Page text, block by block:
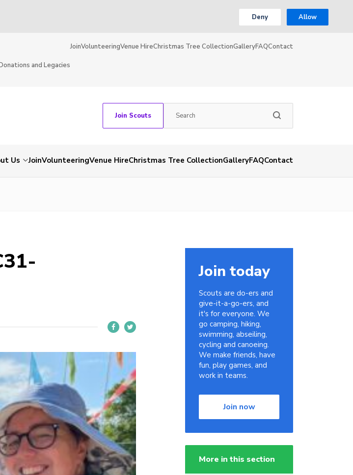
Deny Allow
and Legacies
JoinVolunteeringVenue HireChristmas Tree CollectionGalleryFAQContact
Join Scouts
Us JoinVolunteeringVenue HireChristmas Tree CollectionGalleryFAQContact
Join today
Scouts are do-ers and
give-it-a-go-ers, and
it's for everyone. We
go camping, hiking,
swimming, abseiling,
cycling and canoeing.
We make friends, have
fun, play games, and
work in teams.
Join now
More in this section